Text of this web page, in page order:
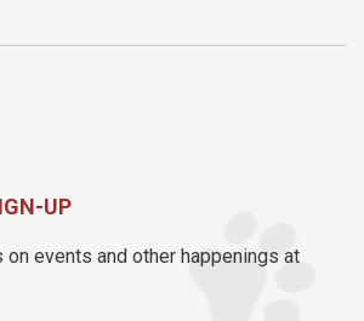
UP
events and other happenings at